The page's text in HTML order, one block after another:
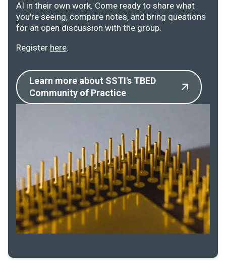
AI in their own work. Come ready to share what
you're seeing, compare notes, and bring questions
for an open discussion with the group.
Register here.
Learn more about SSTI's TBED
Community of Practice